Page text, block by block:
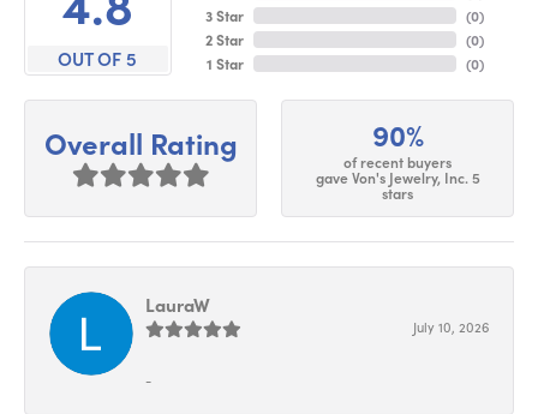
OUT OF 5
3 Star
2 Star
1 Star
(0)
(0)
(0)
Overall Rating 90%
of recent buyers
gave Von's Jewelry, Inc. 5
stars
LauraW
July 10, 2026
-